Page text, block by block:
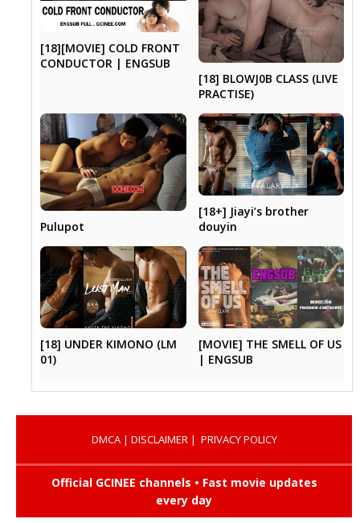
[18][MOVIE] COLD FRONT
CONDUCTOR | ENGSUB
[18] BLOWJ0B CLASS (LIVE
PRACTISE)
Pulupot
[18+] Jiayi’s brother
douyin
[18] UNDER KIMONO (LM
01)
[MOVIE] THE SMELL OF US
| ENGSUB
DMCA| DISCLAIMER| PRIVACY POLICY
Official GCINEE channels • Fast movie updates
every day